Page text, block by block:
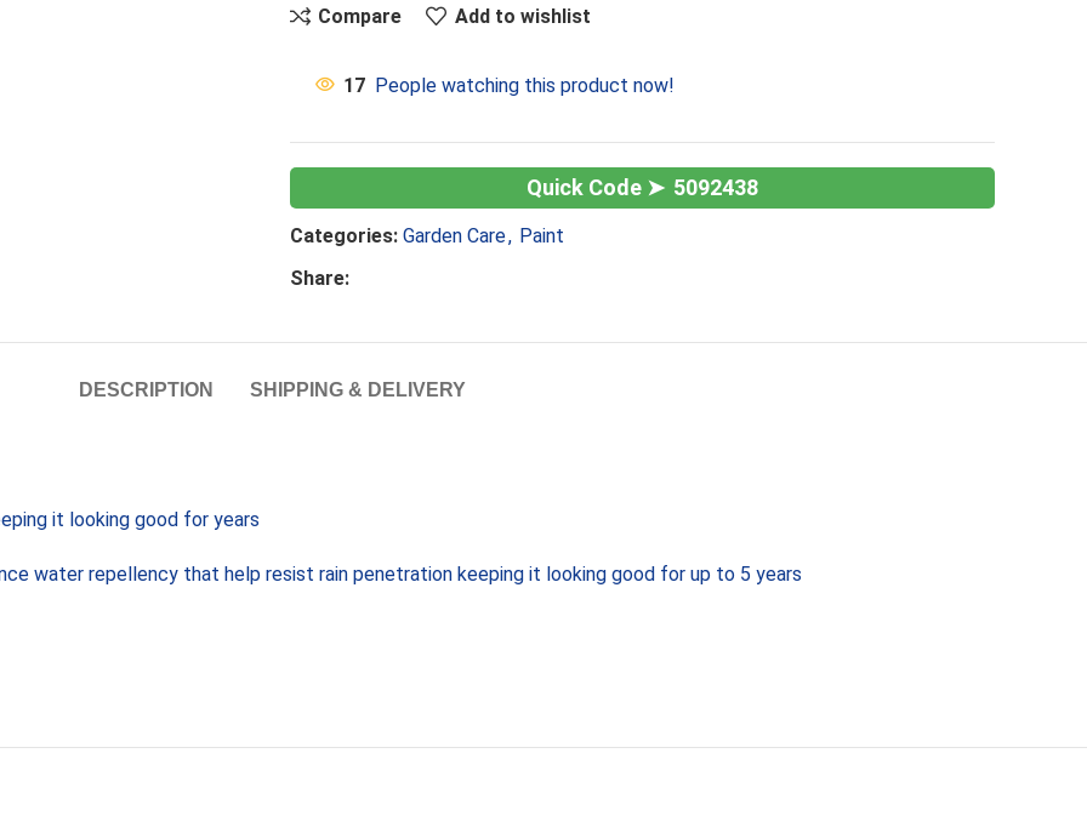
Compare
Add to wishlist
17 People watching this product now!
5092438
Categories: Garden Care, Paint
Share:
DESCRIPTION SHIPPING & DELIVERY
it looking good for years
water repellency that help resist rain penetration keeping it looking good for up to 5 years